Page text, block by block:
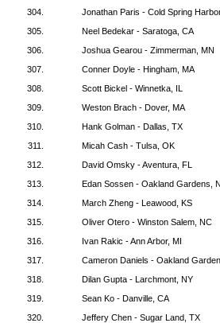
304.
Jonathan Paris - Cold Spring
305.
Neel Bedekar - Saratoga, CA
306.
Joshua Gearou - Zimmerman, MN
307.
Conner Doyle - Hingham, MA
308.
Scott Bickel - Winnetka, IL
309.
Weston Brach - Dover, MA
310.
Hank Golman - Dallas, TX
311.
Micah Cash - Tulsa, OK
312.
David Omsky - Aventura, FL
313.
Edan Sossen - Oakland Gardens,
314.
March Zheng - Leawood, KS
315.
Oliver Otero - Winston Salem, NC
316.
Ivan Rakic - Ann Arbor, MI
317.
Cameron Daniels - Oakland
318.
Dilan Gupta - Larchmont, NY
319.
Sean Ko - Danville, CA
320.
Jeffery Chen - Sugar Land, TX